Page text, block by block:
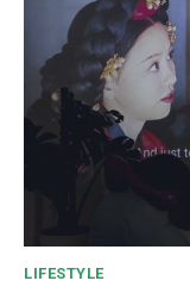
LIFESTYLE